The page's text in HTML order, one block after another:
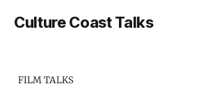
Culture Coast Talks
FILM TALKS